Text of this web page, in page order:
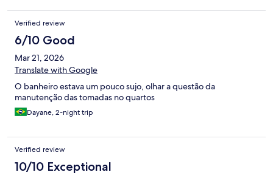
Verified review
6/10 Good
Mar 21, 2026
Translate with Google
O banheiro estava um pouco sujo, olhar a questão da
manutenção das tomadas no quartos
Dayane, 2-night trip
Verified review
10/10 Exceptional